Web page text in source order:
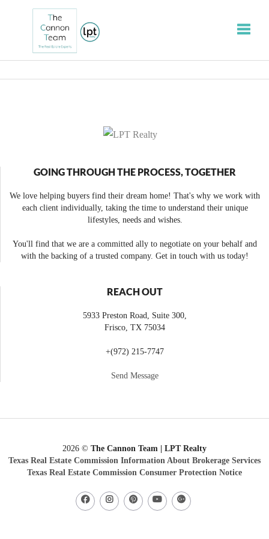
GOING THROUGH THE PROCESS, TOGETHER
We love helping buyers find their dream home! That's why we work with
each client individually, taking the time to understand their unique
lifestyles, needs and wishes.
You'll find that we are a committed ally to negotiate on your behalf and
with the backing of a trusted company. Get in touch with us today!
REACH OUT
5933 Preston Road, Suite 300,
Frisco TX 75034
+(972) 215-7747
Send Message
2026 © The Cannon Team | LPT Realty
Texas Real Estate Commission Information About Brokerage Services
Texas Real Estate Commission Consumer Protection Notice